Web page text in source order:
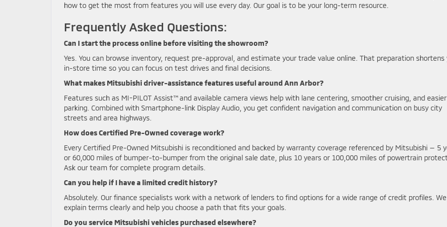
how to get the most from features you will use every day. Our goal is to be your long-term resource.
Frequently Asked Questions:
Can I start the process online before visiting the showroom?
Yes. You can browse inventory, request pre-approval, and estimate your trade value online. That preparation shortens
in-store time so you can focus on test drives and final decisions.
What makes Mitsubishi driver-assistance features useful around Ann Arbor?
Features such as MI-PILOT Assist™ and available camera views help with lane centering, smoother cruising, and easier
parking. Combined with Smartphone-link Display Audio, you get confident navigation and communication on busy city
streets and area highways.
How does Certified Pre-Owned coverage work?
Every Certified Pre-Owned Mitsubishi is reconditioned and backed by warranty coverage referenced by Mitsubishi — 5
or 60,000 miles of bumper-to-bumper from the original sale date, plus 10 years or 100,000 miles of powertrain
Ask our team for complete program details.
Can you help if I have a limited credit history?
Absolutely. Our finance specialists work with a network of lenders to find options for a wide range of credit profiles.
explain terms clearly and help you choose a path that fits your goals.
Do you service Mitsubishi vehicles purchased elsewhere?